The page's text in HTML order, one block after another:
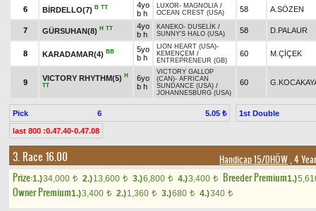
6 BİRDELLO(7) B TT
4yo
b h
LUXOR- MAGNOLIA /
OCEAN CREST (USA)
58 A.SÖZEN
7 GÜRSUHAN(8) H TT
4yo
b h
KANEKO- DUSELİK /
SUNNY'S HALO (USA)
58 D.PALAUR
8 KARADAMAR(4) BB
5yo
b h
LION HEART (USA)-
KEMENÇEM /
ENTREPRENEUR (GB)
60 M.ÇİÇEK
9
VICTORY RHYTHM(5) H
TT
6yo
b h
VICTORY GALLOP
(CAN)- AFRICAN
SUNDANCE (USA) /
JOHANNESBURG (USA)
60
Pick 6 5.05 ₺ 1st Double
last 800 :0.47.40-0.47.08
3. Race 16.00 Handicap 15/DHÖW, 4
Prize:1.)34,000 t 2.)13,600 t 3.)6,800 t 4.)3,400 t Breeder Premium1.)
Owner Premium1.)3,400 t 2.)1,360 t 3.)680 t 4.)340 t